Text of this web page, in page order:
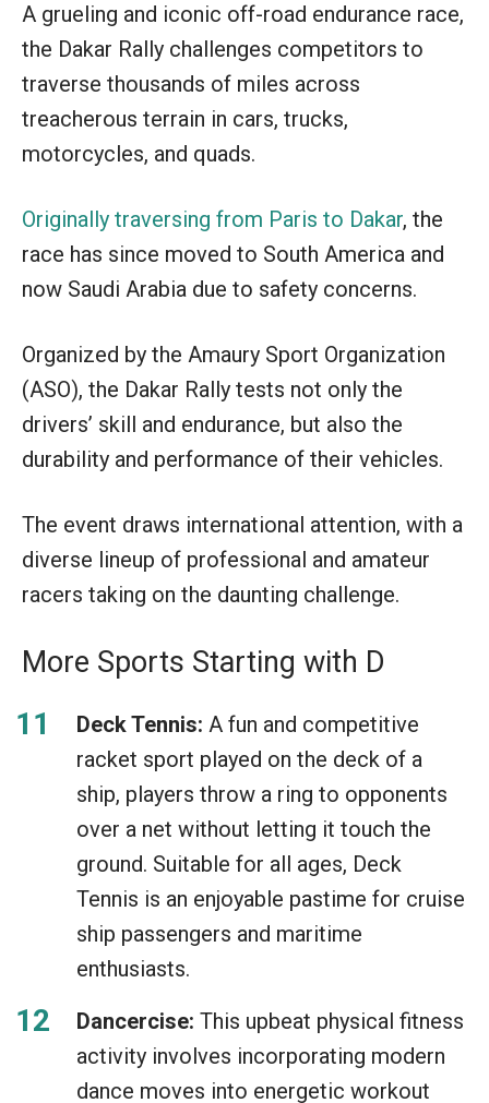
A grueling and iconic off-road endurance race,
the Dakar Rally challenges competitors to
traverse thousands of miles across
treacherous terrain in cars, trucks,
motorcycles, and quads.
Originally traversing from Paris to Dakar, the
race has since moved to South America and
now Saudi Arabia due to safety concerns.
Organized by the Amaury Sport Organization
(ASO), the Dakar Rally tests not only the
drivers’ skill and endurance, but also the
durability and performance of their vehicles.
The event draws international attention, with a
diverse lineup of professional and amateur
racers taking on the daunting challenge.
More Sports Starting with D
Deck Tennis: A fun and competitive
racket sport played on the deck of a
ship, players throw a ring to opponents
over a net without letting it touch the
ground. Suitable for all ages, Deck
Tennis is an enjoyable pastime for cruise
ship passengers and maritime
enthusiasts.
Dancercise: This upbeat physical fitness
activity involves incorporating modern
dance moves into energetic workout